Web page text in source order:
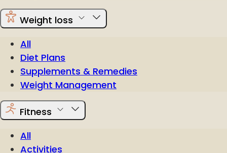
Weight loss
All
Diet Plans
Supplements & Remedies
Weight Management
Fitness
All
Activities